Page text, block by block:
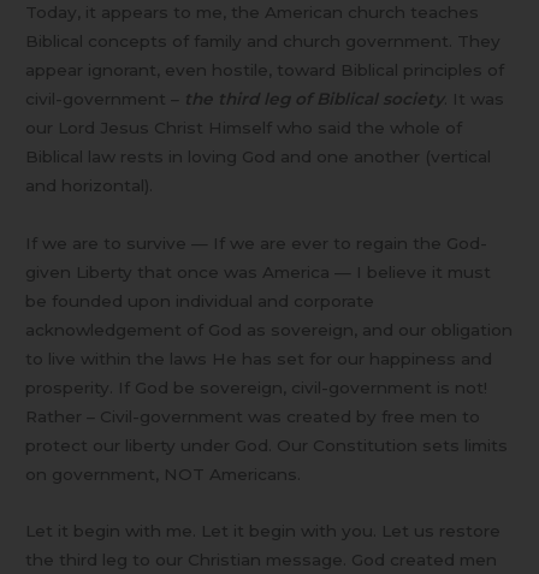
Today, it appears to me, the American church teaches
Biblical concepts of family and church government. They
appear ignorant, even hostile, toward Biblical principles of
civil-government – the third leg of Biblical society. It was
our Lord Jesus Christ Himself who said the whole of
Biblical law rests in loving God and one another (vertical
and horizontal).
If we are to survive — If we are ever to regain the God-
given Liberty that once was America — I believe it must
be founded upon individual and corporate
acknowledgement of God as sovereign, and our obligation
to live within the laws He has set for our happiness and
prosperity. If God be sovereign, civil-government is not!
Rather – Civil-government was created by free men to
protect our liberty under God. Our Constitution sets limits
on government, NOT Americans.
Let it begin with me. Let it begin with you. Let us restore
the third leg to our Christian message. God created men